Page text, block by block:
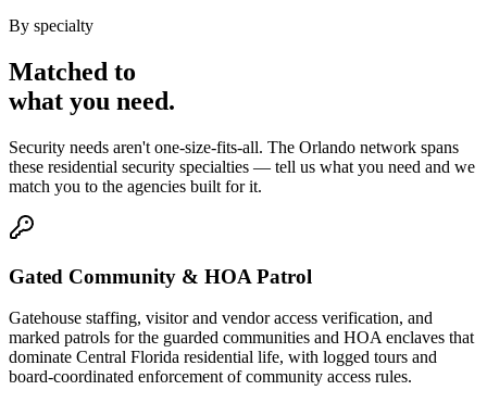
By specialty
Matched to
what you need.
Security needs aren't one-size-fits-all. The Orlando network spans
these residential security specialties — tell us what you need and we
match you to the agencies built for it.
Gated Community & HOA Patrol
Gatehouse staffing, visitor and vendor access verification, and
marked patrols for the guarded communities and HOA enclaves that
dominate Central Florida residential life, with logged tours and
board-coordinated enforcement of community access rules.